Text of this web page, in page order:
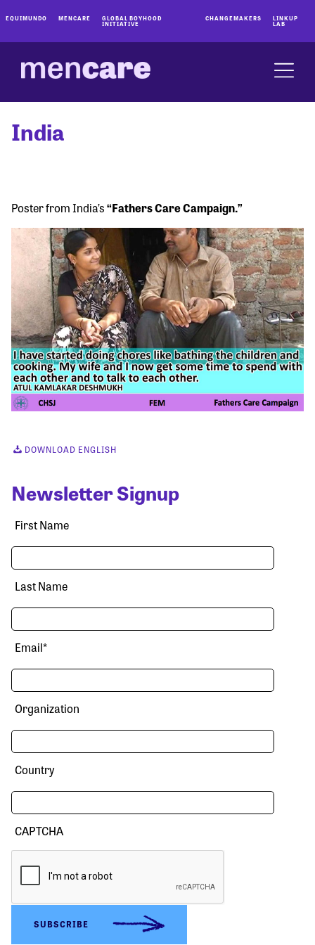
EQUIMUNDO MENCARE GLOBAL BOYHOOD
INITIATIVE
CHANGEMAKERS LINKUP
LAB
India
Poster from India’s“Fathers Care Campaign.”
DOWNLOAD ENGLISH
Newsletter Signup
First Name
Last Name
Email*
Organization
Country
CAPTCHA